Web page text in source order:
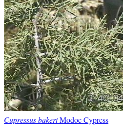
Cupressus bakeriModoc Cypress